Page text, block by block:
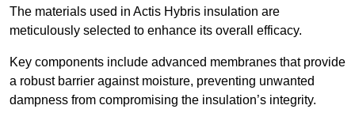
The materials used in Actis Hybris insulation are
meticulously selected to enhance its overall efficacy.
Key components include advanced membranes that provide
a robust barrier against moisture, preventing unwanted
dampness from compromising the insulation’s integrity.